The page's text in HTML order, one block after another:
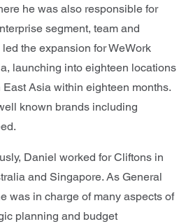
he was also responsible for
segment, team and
the expansion for WeWork
launching into eighteen locations
Asia within eighteen months.
known brands including
Daniel worked for Cliftons in
and Singapore. As General
was in charge of many aspects of
planning and budget